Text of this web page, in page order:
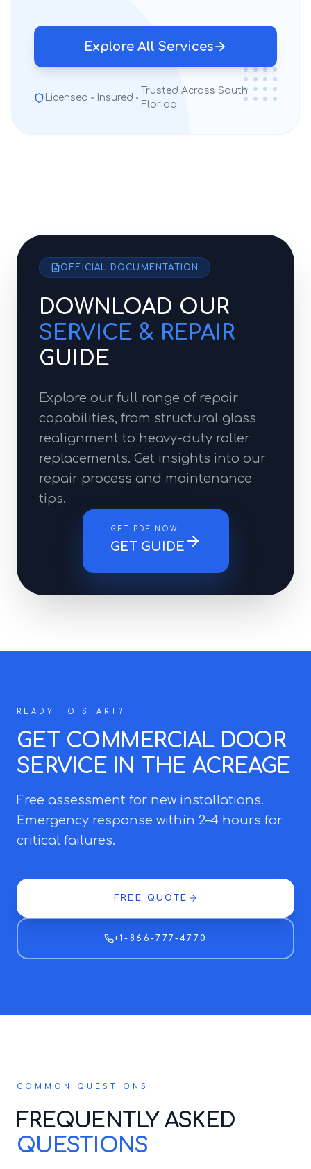
Explore All Services
Licensed Insured
Trusted Across South
Florida
OFFICIAL DOCUMENTATION
DOWNLOAD OUR
SERVICE & REPAIR
GUIDE
Explore our full range of repair
capabilities, from structural glass
realignment to heavy-duty roller
replacements. Get insights into our
repair process and maintenance
tips.
GET PDF NOW
GET GUIDE
READY TO START?
GET COMMERCIAL DOOR
SERVICE IN THE ACREAGE
Free assessment for new installations.
Emergency response within 2–4 hours for
critical failures.
FREE QUOTE
+1-866-777-4770
COMMON QUESTIONS
FREQUENTLY ASKED
QUESTIONS